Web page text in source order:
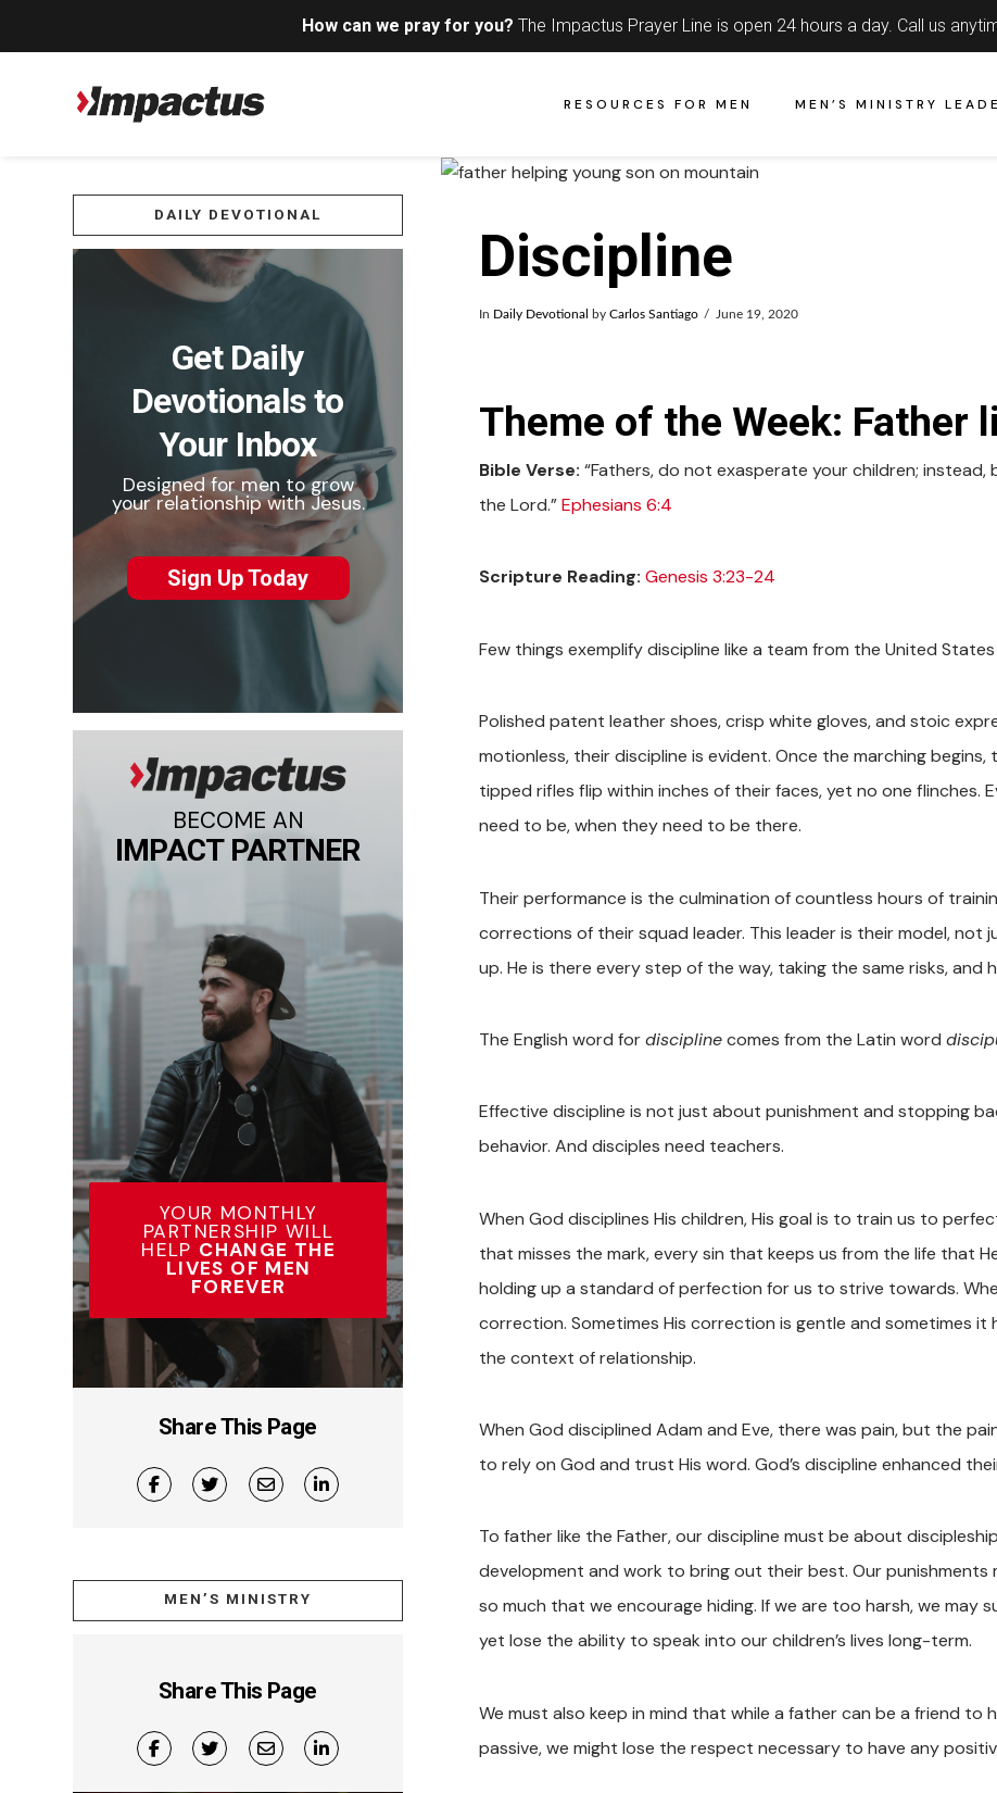
How can we pray for you? The Impactus Prayer Line is open 24 hours a day. Call us
RESOURCES FOR MEN MEN’S MINISTRY
Discipline
In Daily Devotional by Carlos Santiago June 19, 2020
Theme of the Week: Father
Bible Verse: “Fathers, do not exasperate your children;
the Lord.”Ephesians 6:4
Scripture Reading: Genesis 3:23-24
Few things exemplify discipline like a team from the United
Polished patent leather shoes, crisp white gloves, and stoic
motionless, their discipline is evident. Once the marching
tipped rifles flip within inches of their faces, yet no one flinches.
need to be, when they need to be there.
Their performance is the culmination of countless hours of
corrections of their squad leader. This leader is their model, not
up. He is there every step of the way, taking the same risks, and
The English word fordisciplinecomes from the Latin word
Effective discipline is not just about punishment and stopping
behavior. And disciples need teachers.
When God disciplines His children, His goal is to train us to
that misses the mark, every sin that keeps us from the life that
holding up a standard of perfection for us to strive towards.
correction. Sometimes His correction is gentle and sometimes
the context of relationship.
When God disciplined Adam and Eve, there was pain, but the
to rely on God and trust His word. God’s discipline enhanced
To father like the Father, our discipline must be about
development and work to bring out their best. Our
so much that we encourage hiding. If we are too harsh, we may
yet lose the ability to speak into our children’s lives long-term.
We must also keep in mind that while a father can be a friend to
passive, we might lose the respect necessary to have any
DAILY DEVOTIONAL
Get Daily
Devotionals to
Your Inbox
Designed for men to grow
your relationship with Jesus.
Sign Up Today
BECOME AN
IMPACT PARTNER
YOUR MONTHLY
PARTNERSHIP WILL
HELP CHANGE THE
LIVES OF MEN
FOREVER
Share This Page
MEN’S MINISTRY
Share This Page